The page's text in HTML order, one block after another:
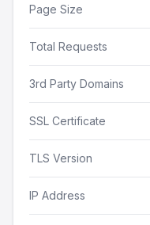
Page Size
Total Requests
3rd Party Domains
SSL Certificate
TLS Version
IP Address